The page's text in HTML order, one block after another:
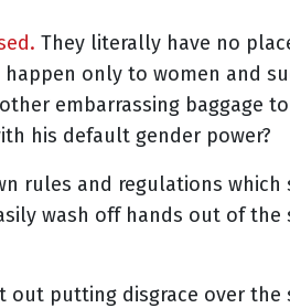
They literally have no
only to women and
embarrassing baggage
his default gender power?
rules and regulations
wash off hands out of
out putting disgrace over